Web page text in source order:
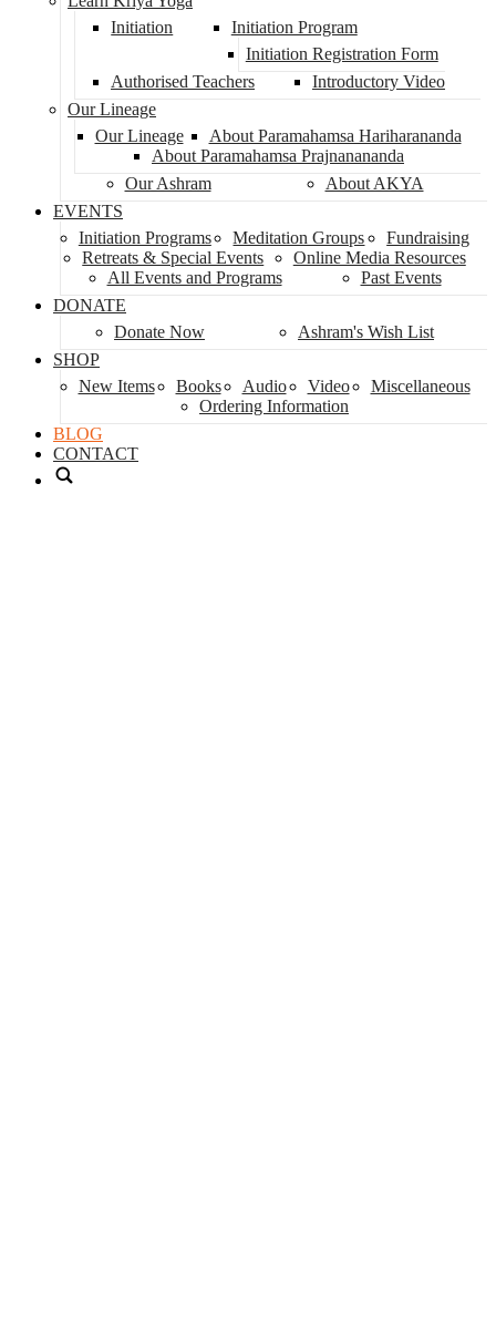
Initiation
Initiation Program
Initiation Registration Form
Authorised Teachers
Introductory Video
Our Lineage
Our Lineage
About Paramahamsa Hariharananda
About Paramahamsa Prajnanananda
Our Ashram
About AKYA
EVENTS
Initiation Programs
Meditation Groups
Fundraising
Retreats & Special Events
Online Media Resources
All Events and Programs
Past Events
DONATE
Donate Now
Ashram's Wish List
SHOP
New Items
Books Audio Video
Miscellaneous
Ordering Information
BLOG
CONTACT